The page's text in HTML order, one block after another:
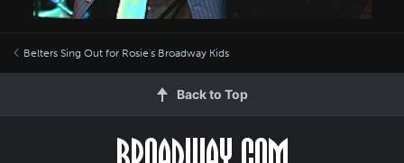
Belters Sing Out for Rosie's Broadway Kids
Back to Top